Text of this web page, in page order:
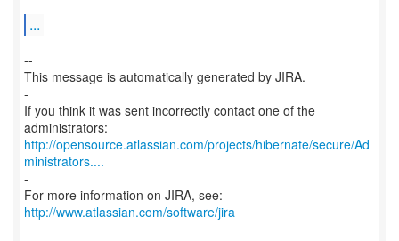
...
--
This message is automatically generated by JIRA.
-
If you think it was sent incorrectly contact one of the
http://opensource.atlassian.com/projects/hibernate/secure/Ad
ministrators....
-
For more information on JIRA, see:
http://www.atlassian.com/software/jira